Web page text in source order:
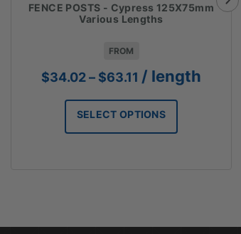
FENCE POSTS - Cypress 125X75mm
Various Lengths
FROM
$34.02– $63.11 Price
range:
$34.02
through
$63.11
/ length
SELECT OPTIONS